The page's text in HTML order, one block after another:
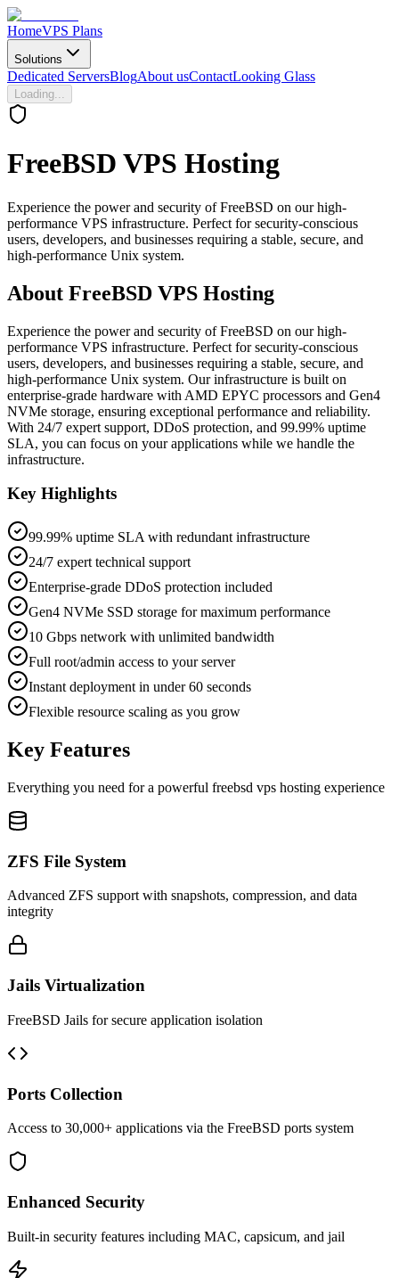
HomeVPS Plans
Solutions
Dedicated ServersBlogAbout usContactLooking Glass
Loading...
FreeBSD VPS Hosting
Experience the power and security of FreeBSD on our high-
performance VPS infrastructure. Perfect for security-conscious
users, developers, and businesses requiring a stable, secure, and
high-performance Unix system.
About FreeBSD VPS Hosting
Experience the power and security of FreeBSD on our high-
performance VPS infrastructure. Perfect for security-conscious
users, developers, and businesses requiring a stable, secure, and
high-performance Unix system. Our infrastructure is built on
enterprise-grade hardware with AMD EPYC processors and Gen4
NVMe storage, ensuring exceptional performance and reliability.
With 24/7 expert support, DDoS protection, and 99.99% uptime
SLA, you can focus on your applications while we handle the
infrastructure.
Key Highlights
99.99% uptime SLA with redundant infrastructure
24/7 expert technical support
Enterprise-grade DDoS protection included
Gen4 NVMe SSD storage for maximum performance
10 Gbps network with unlimited bandwidth
Full root/admin access to your server
Instant deployment in under 60 seconds
Flexible resource scaling as you grow
Key Features
Everything you need for a powerful freebsd vps hosting experience
ZFS File System
Advanced ZFS support with snapshots, compression, and data
integrity
Jails Virtualization
FreeBSD Jails for secure application isolation
Ports Collection
Access to 30,000+ applications via the FreeBSD ports system
Enhanced Security
Built-in security features including MAC, capsicum, and jail